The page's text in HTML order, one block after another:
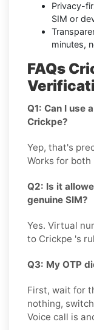
Privacy-
SIM or
minutes,
FAQs
Q1: Can I use
Crickpe?
Yep, that's
Works for both
Q2: Is it
genuine SIM?
Yes. Virtual
to Crickpe 's
Q3: My OTP
First, wait for
nothing,
Voice call is